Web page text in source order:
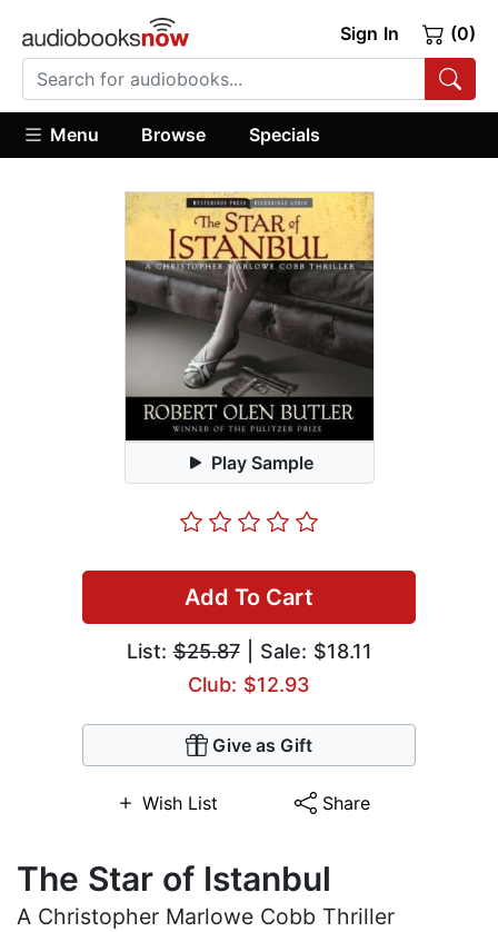
Sign In (0)
Menu Browse Specials
Play Sample
Add To Cart
List:$25.87| Sale: $18.11
Club: $12.93
Give as Gift
Wish List Share
The Star of Istanbul
A Christopher Marlowe Cobb Thriller